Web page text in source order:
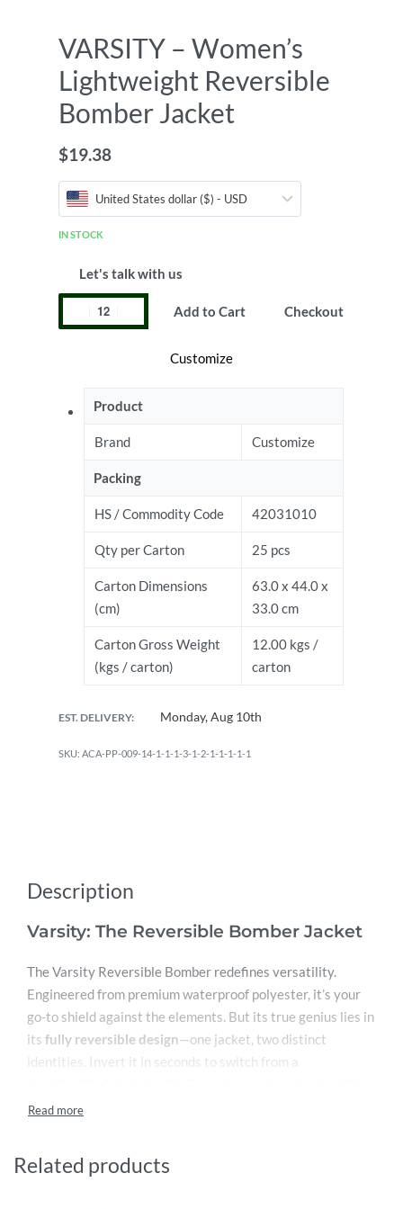
VARSITY – Women’s
Lightweight Reversible
Bomber Jacket
$19.38
United States dollar ($) - USD
IN STOCK
Let's talk with us
Add to Cart Checkout
Customize
Product
Brand Customize
Packing
HS / Commodity Code 42031010
Qty per Carton 25 pcs
Carton Dimensions
(cm)
63.0 x 44.0 x
33.0 cm
Carton Gross Weight
(kgs / carton)
12.00 kgs /
carton
EST. DELIVERY: Monday, Aug 10th
ACA-PP-009-14-1-1-1-3-1-2-1-1-1-1-1
Description
Varsity: The Reversible Bomber Jacket
The Varsity Reversible Bomber redefines versatility.
Engineered from premium waterproof polyester, it’s your
go-to shield against the elements. But its true genius lies in
its fully reversible design—one jacket, two distinct
identities. Invert it in seconds to switch from a
jacket with Black sleeves
Key Features:
Related products